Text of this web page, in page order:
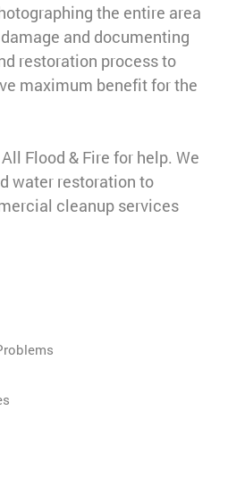
the entire area
and documenting
restoration process to
maximum benefit for the
Flood & Fire for help. We
water restoration to
cleanup services